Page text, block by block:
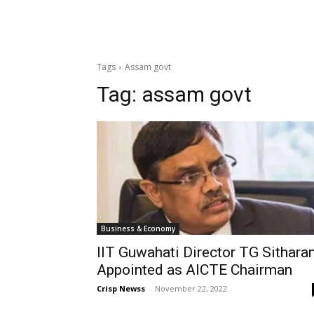
Tags Assam govt
Tag: assam govt
Business & Economy
IIT Guwahati Director TG
Appointed as AICTE Chairman
Crisp Newss - November 22, 2022